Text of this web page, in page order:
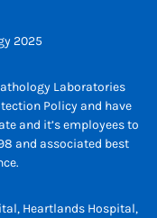
2025
Laboratories
Policy and have
and it’s employees to
and associated best
Heartlands Hospital,